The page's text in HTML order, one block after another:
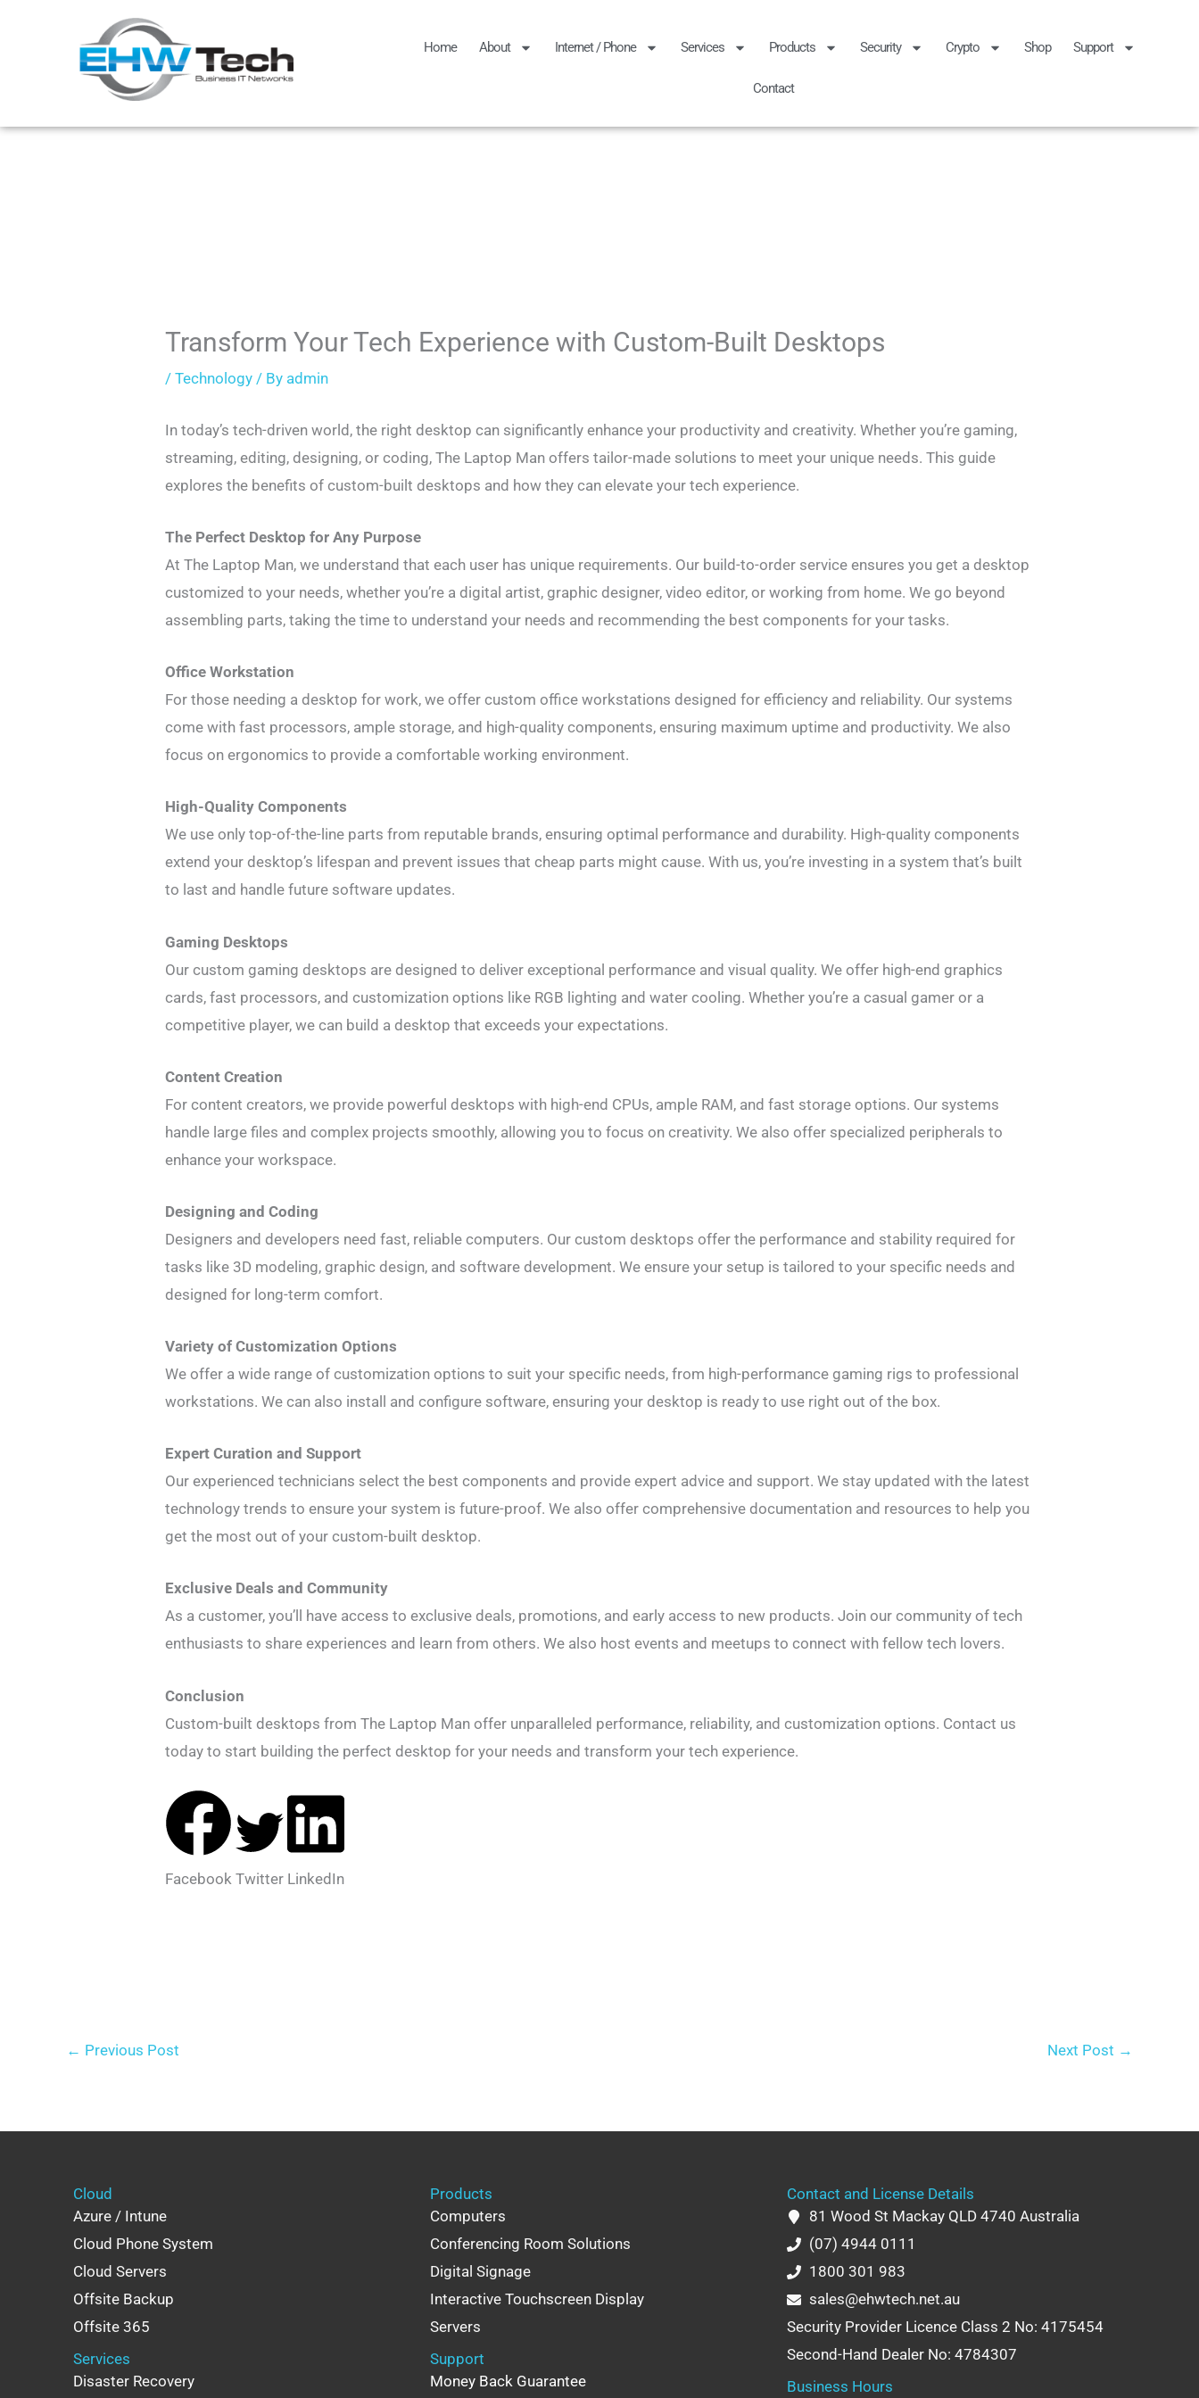
Home About Internet / Phone Services Products Security Crypto Shop Support
Contact
Transform Your Tech Experience with Custom-Built Desktops
/Technology / By admin
In today’s tech-driven world, the right desktop can significantly enhance your productivity and creativity. Whether you’re gaming,
streaming, editing, designing, or coding, The Laptop Man offers tailor-made solutions to meet your unique needs. This guide
explores the benefits of custom-built desktops and how they can elevate your tech experience.
The Perfect Desktop for Any Purpose
At The Laptop Man, we understand that each user has unique requirements. Our build-to-order service ensures you get a desktop
customized to your needs, whether you’re a digital artist, graphic designer, video editor, or working from home. We go beyond
assembling parts, taking the time to understand your needs and recommending the best components for your tasks.
Office Workstation
For those needing a desktop for work, we offer custom office workstations designed for efficiency and reliability. Our systems
come with fast processors, ample storage, and high-quality components, ensuring maximum uptime and productivity. We also
focus on ergonomics to provide a comfortable working environment.
High-Quality Components
We use only top-of-the-line parts from reputable brands, ensuring optimal performance and durability. High-quality components
extend your desktop’s lifespan and prevent issues that cheap parts might cause. With us, you’re investing in a system that’s built
to last and handle future software updates.
Gaming Desktops
Our custom gaming desktops are designed to deliver exceptional performance and visual quality. We offer high-end graphics
cards, fast processors, and customization options like RGB lighting and water cooling. Whether you’re a casual gamer or a
competitive player, we can build a desktop that exceeds your expectations.
Content Creation
For content creators, we provide powerful desktops with high-end CPUs, ample RAM, and fast storage options. Our systems
handle large files and complex projects smoothly, allowing you to focus on creativity. We also offer specialized peripherals to
enhance your workspace.
Designing and Coding
Designers and developers need fast, reliable computers. Our custom desktops offer the performance and stability required for
tasks like 3D modeling, graphic design, and software development. We ensure your setup is tailored to your specific needs and
designed for long-term comfort.
Variety of Customization Options
We offer a wide range of customization options to suit your specific needs, from high-performance gaming rigs to professional
workstations. We can also install and configure software, ensuring your desktop is ready to use right out of the box.
Expert Curation and Support
Our experienced technicians select the best components and provide expert advice and support. We stay updated with the latest
technology trends to ensure your system is future-proof. We also offer comprehensive documentation and resources to help you
get the most out of your custom-built desktop.
Exclusive Deals and Community
As a customer, you’ll have access to exclusive deals, promotions, and early access to new products. Join our community of tech
enthusiasts to share experiences and learn from others. We also host events and meetups to connect with fellow tech lovers.
Conclusion
Custom-built desktops from The Laptop Man offer unparalleled performance, reliability, and customization options. Contact us
today to start building the perfect desktop for your needs and transform your tech experience.
Facebook Twitter LinkedIn
← Previous Post Next Post →
Cloud
Azure / Intune
Cloud Phone System
Cloud Servers
Offsite Backup
Offsite 365
Services
Disaster Recovery
Products
Computers
Conferencing Room Solutions
Digital Signage
Interactive Touchscreen Display
Servers
Support
Money Back Guarantee
Contact and License Details
81 Wood St Mackay QLD 4740 Australia
(07) 4944 0111
1800 301 983
sales@ehwtech.net.au
Security Provider Licence Class 2 No: 4175454
Second-Hand Dealer No: 4784307
Business Hours